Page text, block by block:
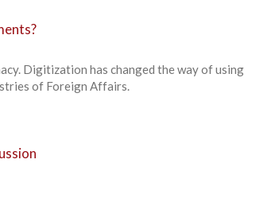
Digitization has changed the way of using
of Foreign Affairs.